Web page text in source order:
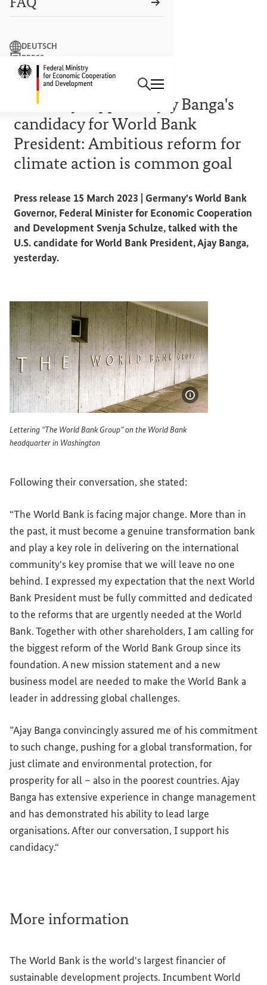
Search term
Search
DEUTSCH
PRESS
CONTACT US
WORLD BANK REFORM
Germany supports Ajay Banga's
candidacy for World Bank
President: Ambitious reform for
climate action is common goal
Press release 15 March 2023 | Germany's World Bank
Governor, Federal Minister for Economic Cooperation
and Development Svenja Schulze, talked with the
U.S. candidate for World Bank President, Ajay Banga,
yesterday.
Show image
Lettering “The World Bank Group” on the World Bank
headquarter in Washington
Following their conversation, she stated:
“The World Bank is facing major change. More than in
the past, it must become a genuine transformation bank
and play a key role in delivering on the international
community's key promise that we will leave no one
behind. I expressed my expectation that the next World
Bank President must be fully committed and dedicated
to the reforms that are urgently needed at the World
Bank. Together with other shareholders, I am calling for
the biggest reform of the World Bank Group since its
foundation. A new mission statement and a new
business model are needed to make the World Bank a
leader in addressing global challenges.
”Ajay Banga convincingly assured me of his commitment
to such change, pushing for a global transformation, for
just climate and environmental protection, for
prosperity for all – also in the poorest countries. Ajay
Banga has extensive experience in change management
and has demonstrated his ability to lead large
organisations. After our conversation, I support his
candidacy.“
More information
The World Bank is the world's largest financier of
sustainable development projects. Incumbent World